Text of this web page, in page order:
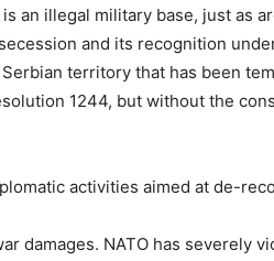
an illegal military base, just as
and its recognition
territory that has been
1244, but without the
activities aimed at de-
damages. NATO has severely